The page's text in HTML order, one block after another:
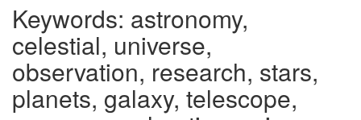
Keywords: astronomy,
celestial, universe,
observation, research, stars,
planets, galaxy, telescope,